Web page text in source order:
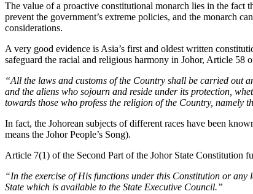
The value of a proactive constitutional monarch lies in the fact
prevent the government’s extreme policies, and the monarch
considerations.
A very good evidence is Asia’s first and oldest written
safeguard the racial and religious harmony in Johor, Article 58
“All the laws and customs of the Country shall be carried out
and the aliens who sojourn and reside under its protection,
towards those who profess the religion of the Country, namely
In fact, the Johorean subjects of different races have been
means the Johor People’s Song).
Article 7(1) of the Second Part of the Johor State Constitution
“In the exercise of His functions under this Constitution or
State which is available to the State Executive Council.”